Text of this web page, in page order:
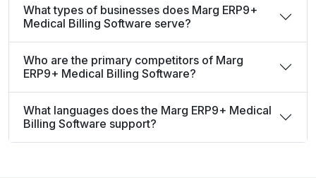
What types of businesses does Marg ERP9+
Medical Billing Software serve?
Who are the primary competitors of Marg
ERP9+ Medical Billing Software?
What languages does the Marg ERP9+ Medical
Billing Software support?